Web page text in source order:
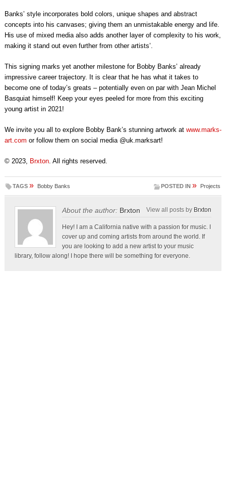
Banks’ style incorporates bold colors, unique shapes and abstract
concepts into his canvases; giving them an unmistakable energy and life.
His use of mixed media also adds another layer of complexity to his work,
making it stand out even further from other artists’.
This signing marks yet another milestone for Bobby Banks’ already
impressive career trajectory. It is clear that he has what it takes to
become one of today’s greats – potentially even on par with Jean Michel
Basquiat himself! Keep your eyes peeled for more from this exciting
young artist in 2021!
We invite you all to explore Bobby Bank’s stunning artwork at www.marks-
art.com or follow them on social media @uk.marksart!
© 2023, Brxton. All rights reserved.
TAGS » Bobby Banks POSTED IN » Projects
About the author: Brxton View all posts by Brxton
Hey! I am a California native with a passion for music. I
cover up and coming artists from around the world. If
you are looking to add a new artist to your music
library, follow along! I hope there will be something for everyone.